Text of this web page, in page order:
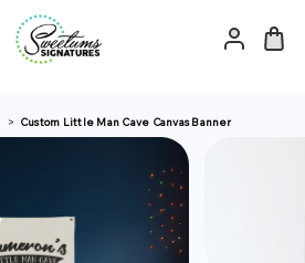
Custom Little Man Cave Canvas Banner